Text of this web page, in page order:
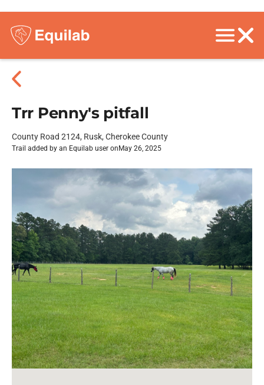
Trr Penny's pitfall
County Road 2124, Rusk, Cherokee County
Trail added by an Equilab user on May 26, 2025